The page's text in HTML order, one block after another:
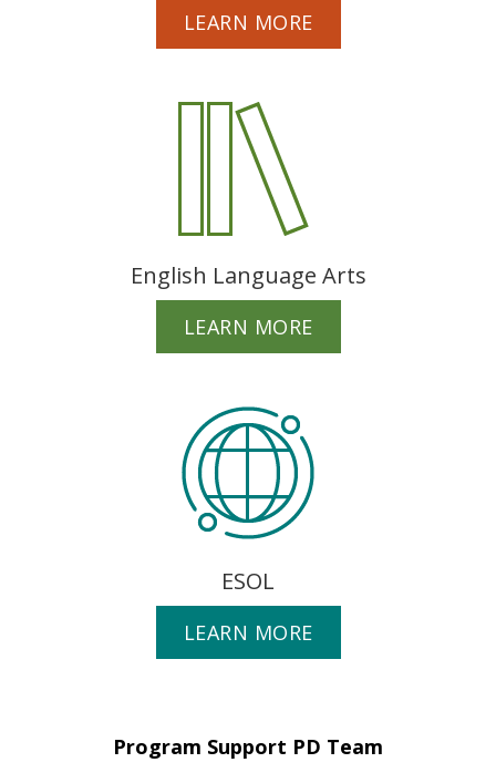
LEARN MORE
English Language Arts
LEARN MORE
ESOL
LEARN MORE
Program Support PD Team